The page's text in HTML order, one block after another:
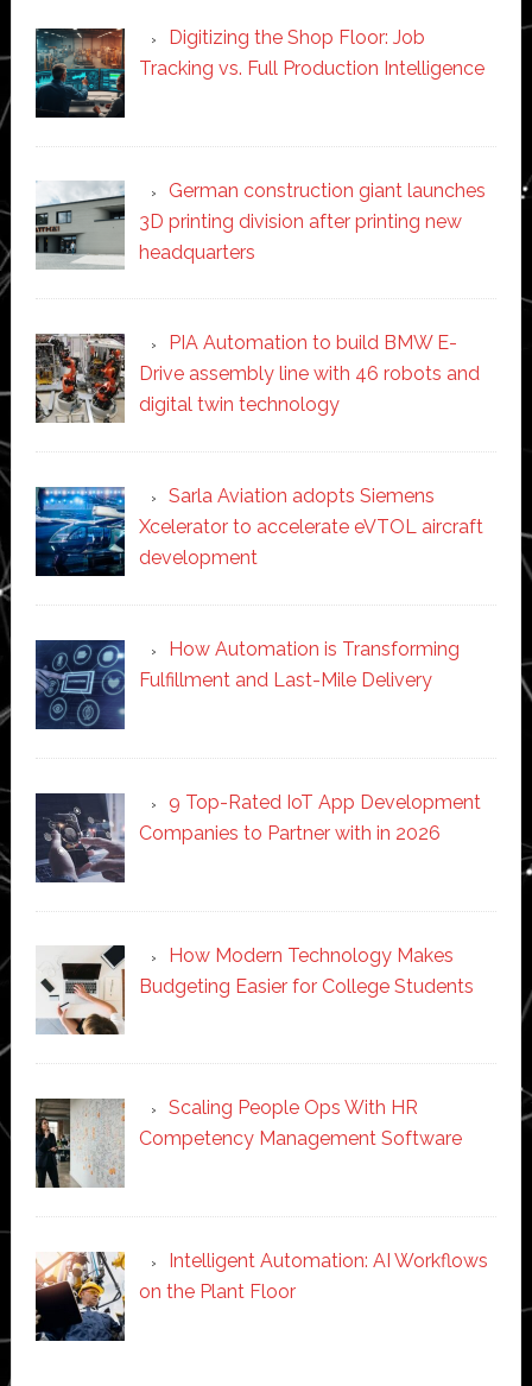
Digitizing the Shop Floor: Job
Tracking vs. Full Production Intelligence
German construction giant launches
3D printing division after printing new
headquarters
PIA Automation to build BMW E-
Drive assembly line with 46 robots and
digital twin technology
Sarla Aviation adopts Siemens
Xcelerator to accelerate eVTOL aircraft
development
How Automation is Transforming
Fulfillment and Last-Mile Delivery
9 Top-Rated IoT App Development
Companies to Partner with in 2026
How Modern Technology Makes
Budgeting Easier for College Students
Scaling People Ops With HR
Competency Management Software
Intelligent Automation: AI Workflows
on the Plant Floor